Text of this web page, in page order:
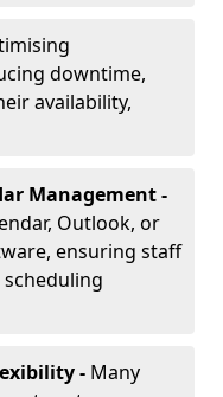
downtime,
availability,
Management -
Outlook, or
ensuring staff
- Many